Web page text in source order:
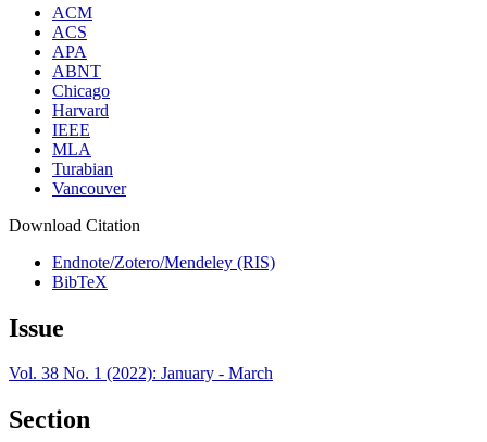
ACM
ACS
APA
ABNT
Chicago
Harvard
IEEE
MLA
Turabian
Vancouver
Download Citation
Endnote/Zotero/Mendeley (RIS)
BibTeX
Issue
Vol. 38 No. 1 (2022): January - March
Section